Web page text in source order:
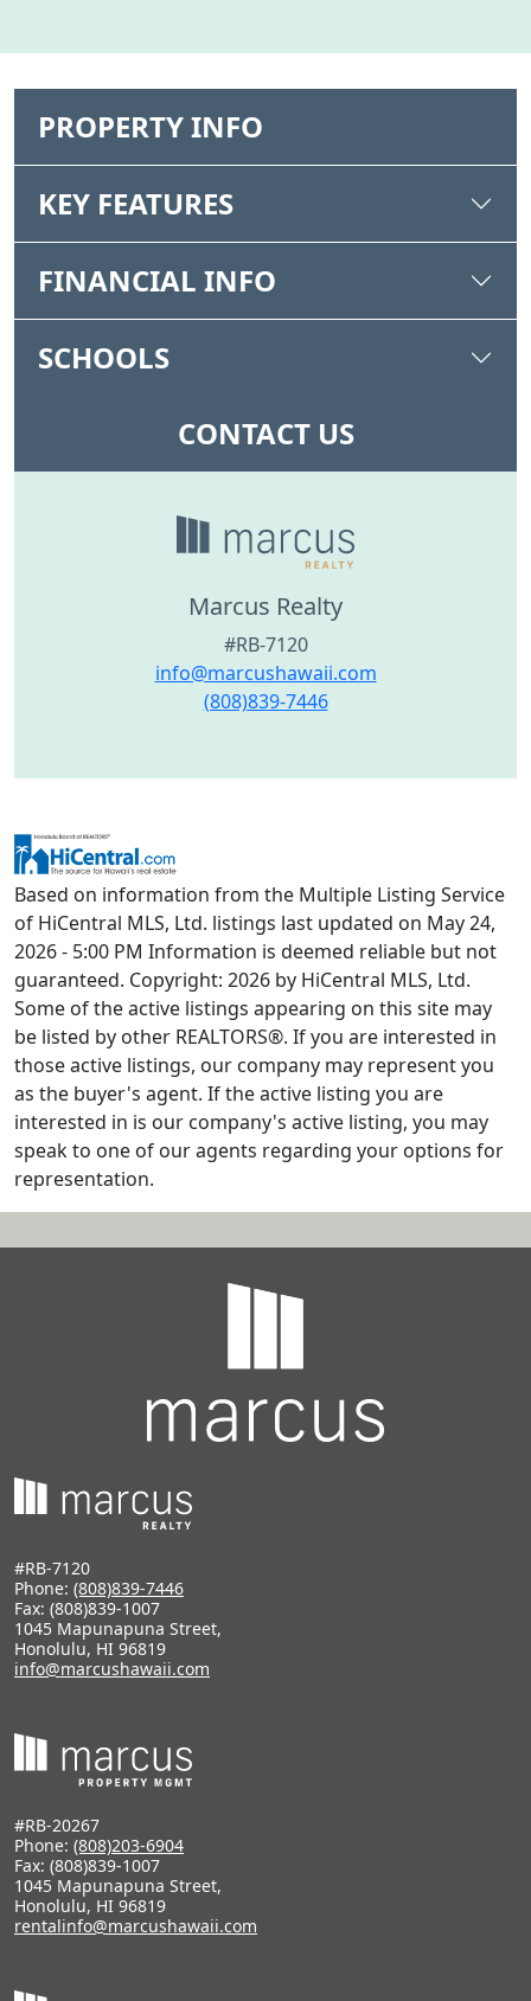
PROPERTY INFO
KEY FEATURES
FINANCIAL INFO
SCHOOLS
CONTACT US
Marcus Realty
#RB-7120
info@marcushawaii.com
(808)839-7446
Based on information from the Multiple Listing Service
of HiCentral MLS, Ltd. listings last updated on May 24,
2026 - 5:00 PM Information is deemed reliable but not
guaranteed. Copyright: 2026 by HiCentral MLS, Ltd.
Some of the active listings appearing on this site may
be listed by other REALTORS®. If you are interested in
those active listings, our company may represent you
as the buyer's agent. If the active listing you are
interested in is our company's active listing, you may
speak to one of our agents regarding your options for
representation.
#RB-7120
Phone: (808)839-7446
Fax: (808)839-1007
1045 Mapunapuna Street,
Honolulu, HI 96819
info@marcushawaii.com
#RB-20267
Phone: (808)203-6904
Fax: (808)839-1007
1045 Mapunapuna Street,
Honolulu, HI 96819
rentalinfo@marcushawaii.com